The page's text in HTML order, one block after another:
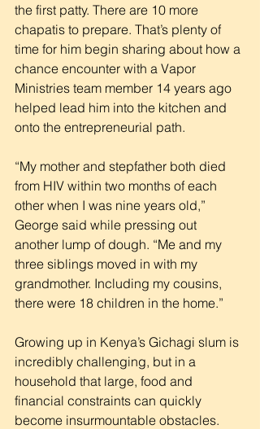
the first patty. There are 10 more
chapatis to prepare. That’s plenty of
time for him begin sharing about how a
chance encounter with a Vapor
Ministries team member 14 years ago
helped lead him into the kitchen and
onto the entrepreneurial path.
“My mother and stepfather both died
from HIV within two months of each
other when I was nine years old,”
George said while pressing out
another lump of dough. “Me and my
three siblings moved in with my
grandmother. Including my cousins,
there were 18 children in the home.”
Growing up in Kenya’s Gichagi slum is
incredibly challenging, but in a
household that large, food and
financial constraints can quickly
become insurmountable obstacles.